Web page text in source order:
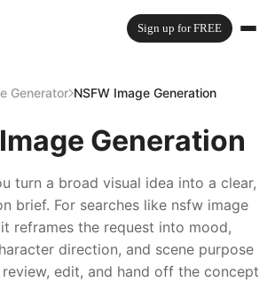
Sign up for FREE
Generator NSFW Image Generation
Generation
turn a broad visual idea into a clear,
brief. For searches like nsfw image
reframes the request into mood,
direction, and scene purpose
edit, and hand off the concept